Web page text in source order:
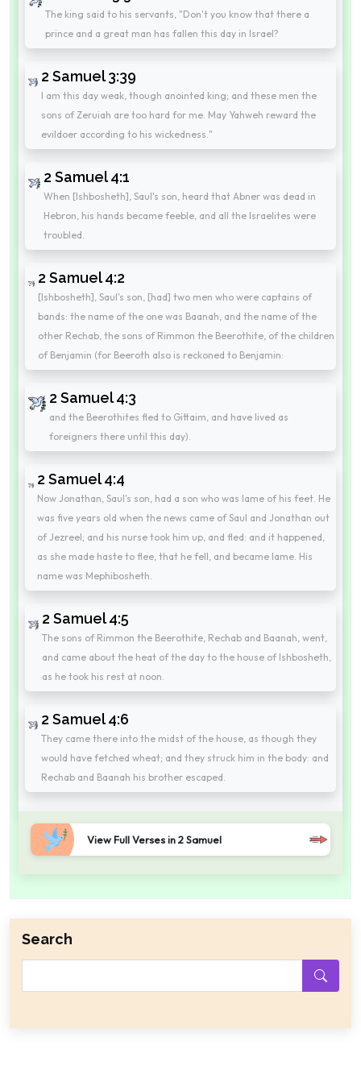
The king said to his servants, "Don't you know that there a
prince and a great man has fallen this day in Israel?
2 Samuel 3:39
I am this day weak, though anointed king; and these men the
sons of Zeruiah are too hard for me. May Yahweh reward the
evildoer according to his wickedness."
2 Samuel 4:1
When [Ishbosheth], Saul's son, heard that Abner was dead in
Hebron, his hands became feeble, and all the Israelites were
troubled.
2 Samuel 4:2
[Ishbosheth], Saul's son, [had] two men who were captains of
bands: the name of the one was Baanah, and the name of the
other Rechab, the sons of Rimmon the Beerothite, of the children
of Benjamin (for Beeroth also is reckoned to Benjamin:
2 Samuel 4:3
and the Beerothites fled to Gittaim, and have lived as
foreigners there until this day).
2 Samuel 4:4
Now Jonathan, Saul's son, had a son who was lame of his feet. He
was five years old when the news came of Saul and Jonathan out
of Jezreel; and his nurse took him up, and fled: and it happened,
as she made haste to flee, that he fell, and became lame. His
name was Mephibosheth.
2 Samuel 4:5
The sons of Rimmon the Beerothite, Rechab and Baanah, went,
and came about the heat of the day to the house of Ishbosheth,
as he took his rest at noon.
2 Samuel 4:6
They came there into the midst of the house, as though they
would have fetched wheat; and they struck him in the body: and
Rechab and Baanah his brother escaped.
View Full Verses in 2 Samuel
Search